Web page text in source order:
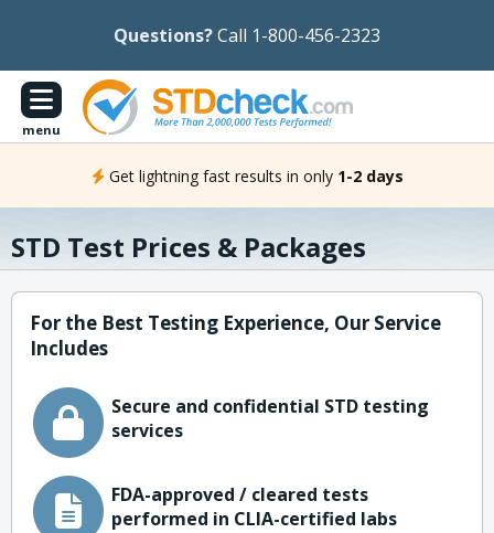
Questions?Call 1-800-456-2323
menu
Get lightning fast results in only 1-2 days
STD Test Prices & Packages
For the Best Testing Experience, Our Service
Includes
Secure and confidential STD testing
services
FDA-approved / cleared tests
performed in CLIA-certified labs